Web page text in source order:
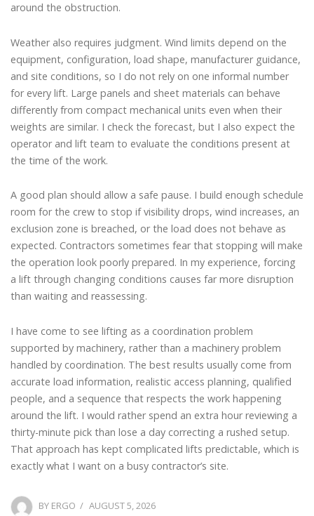
around the obstruction.
Weather also requires judgment. Wind limits depend on the
equipment, configuration, load shape, manufacturer guidance,
and site conditions, so I do not rely on one informal number
for every lift. Large panels and sheet materials can behave
differently from compact mechanical units even when their
weights are similar. I check the forecast, but I also expect the
operator and lift team to evaluate the conditions present at
the time of the work.
A good plan should allow a safe pause. I build enough schedule
room for the crew to stop if visibility drops, wind increases, an
exclusion zone is breached, or the load does not behave as
expected. Contractors sometimes fear that stopping will make
the operation look poorly prepared. In my experience, forcing
a lift through changing conditions causes far more disruption
than waiting and reassessing.
I have come to see lifting as a coordination problem
supported by machinery, rather than a machinery problem
handled by coordination. The best results usually come from
accurate load information, realistic access planning, qualified
people, and a sequence that respects the work happening
around the lift. I would rather spend an extra hour reviewing a
thirty-minute pick than lose a day correcting a rushed setup.
That approach has kept complicated lifts predictable, which is
exactly what I want on a busy contractor’s site.
BY ERGO
POSTED
AUGUST 5, 2026